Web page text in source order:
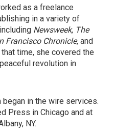
as a freelance
in a variety of
Newsweek, The
Francisco Chronicle, and
that time, she covered the
revolution in
began in the wire services.
Press in Chicago and at
NY.